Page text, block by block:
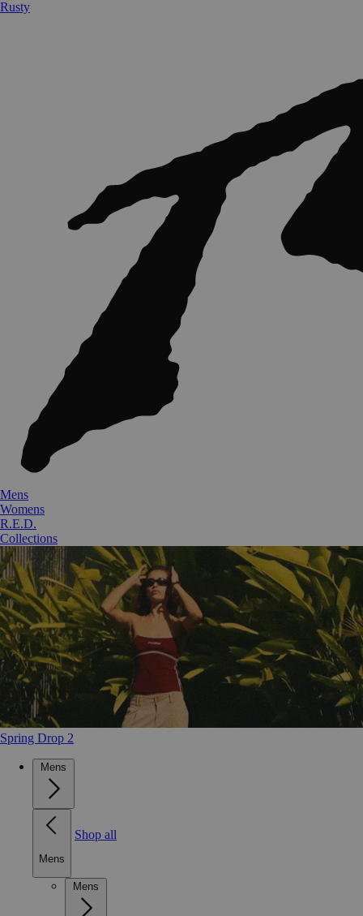
Rusty
Mens
Womens
R.E.D.
Collections
Spring Drop 2
Mens
Mens
Shop all
Mens